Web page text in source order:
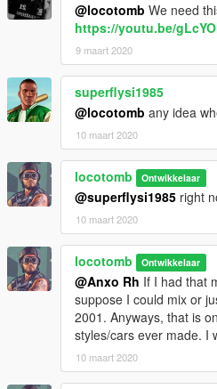
@locotomb We need
https://youtu.be/
9 maart 2020
superflysi1985
@locotomb any idea
10 maart 2020
locotomb Ontwikkelaar
@superflysi1985 right
10 maart 2020
locotomb Ontwikkelaar
@Anxo Rh If I had that
suppose I could mix or
2001. Anyways, that is
styles/cars ever made. I
10 maart 2020